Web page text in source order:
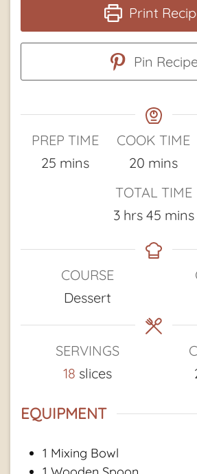
Print
Pin
PREP TIME
25minutes
mins
COOK TIME
20 minutes
mins
TOTAL TIME
3hours
hrs 45 mins
COURSE
Dessert
SERVINGS
18 slices
EQUIPMENT
1 Mixing Bowl